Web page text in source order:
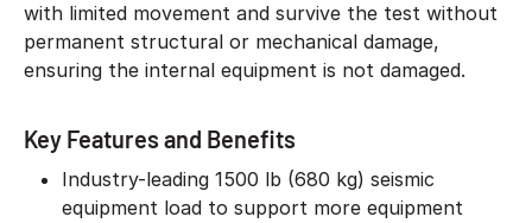
with limited movement and survive the test without
permanent structural or mechanical damage,
ensuring the internal equipment is not damaged.
Key Features and Benefits
Industry-leading 1500 lb (680 kg) seismic
equipment load to support more equipment